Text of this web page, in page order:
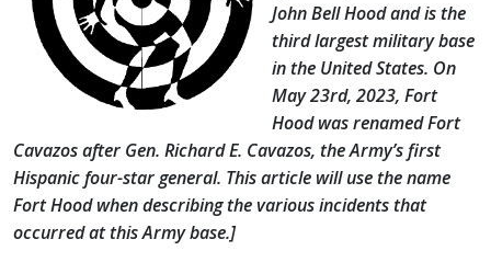
John Bell Hood and is the
third largest military base
in the United States. On
May 23rd, 2023, Fort
Hood was renamed Fort
Cavazos after Gen. Richard E. Cavazos, the Army’s first
Hispanic four-star general. This article will use the name
Fort Hood when describing the various incidents that
occurred at this Army base.]